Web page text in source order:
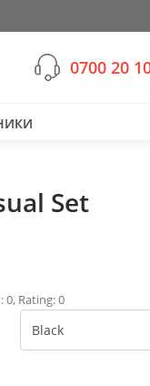
0700 20
Set
0, Rating: 0